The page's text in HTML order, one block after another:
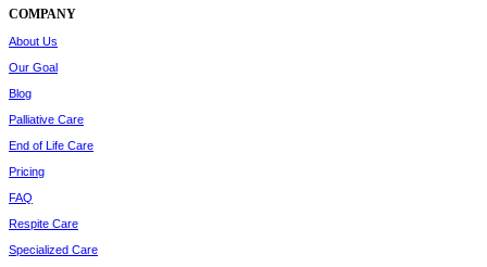
COMPANY
About Us
Our Goal
Blog
Palliative Care
End of Life Care
Pricing
FAQ
Respite Care
Specialized Care